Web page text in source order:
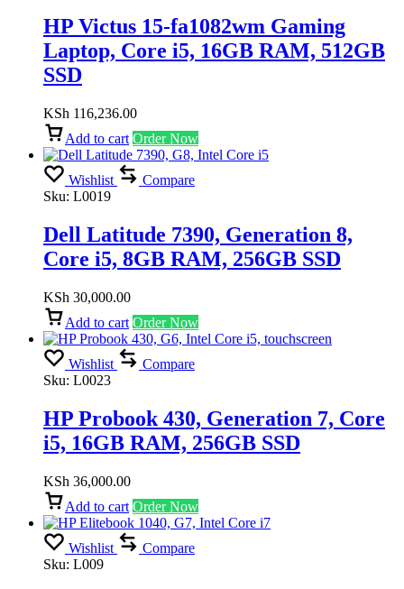
HP Victus 15-fa1082wm Gaming
Laptop, Core i5, 16GB RAM, 512GB
SSD
KSh 116,236.00
Add to cart Order Now
Wishlist
Compare
Sku: L0019
Dell Latitude 7390, Generation 8,
Core i5, 8GB RAM, 256GB SSD
KSh 30,000.00
Add to cart Order Now
Wishlist
Compare
Sku: L0023
HP Probook 430, Generation 7, Core
i5, 16GB RAM, 256GB SSD
KSh 36,000.00
Add to cart Order Now
Wishlist
Compare
Sku: L009